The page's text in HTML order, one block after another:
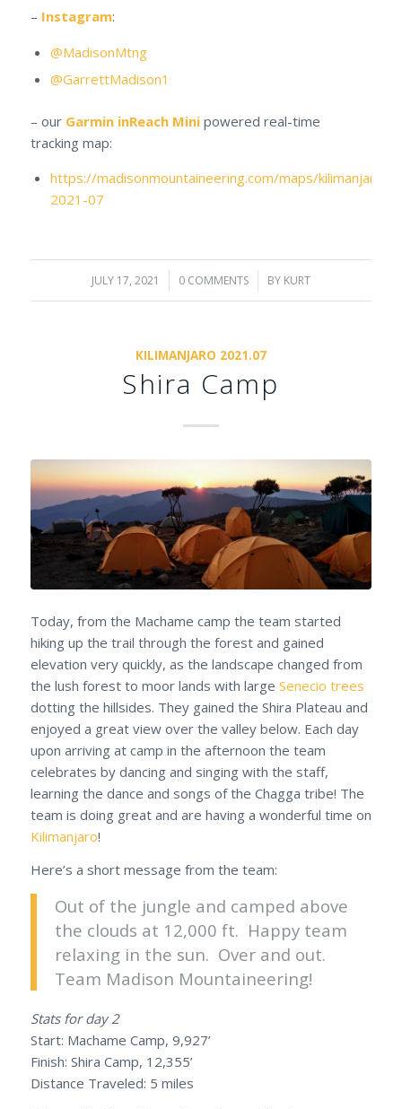
– Instagram:
@MadisonMtng
@GarrettMadison1
– our Garmin inReach Minipowered real-time
tracking map:
https://madisonmountaineering.com/maps/kilimanjaro-
2021-07
JULY 17, 2021
/ 0 COMMENTS
/ BY KURT
KILIMANJARO 2021.07
Shira Camp
Today, from the Machame camp the team started
hiking up the trail through the forest and gained
elevation very quickly, as the landscape changed from
the lush forest to moor lands with large Senecio trees
dotting the hillsides. They gained the Shira Plateau and
enjoyed a great view over the valley below. Each day
upon arriving at camp in the afternoon the team
celebrates by dancing and singing with the staff,
learning the dance and songs of the Chagga tribe! The
team is doing great and are having a wonderful time on
Kilimanjaro!
Here’s a short message from the team:
Out of the jungle and camped above
the clouds at 12,000 ft. Happy team
relaxing in the sun. Over and out.
Team Madison Mountaineering!
Stats for day 2
Start: Machame Camp, 9,927’
Finish: Shira Camp, 12,355’
Distance Traveled: 5 miles